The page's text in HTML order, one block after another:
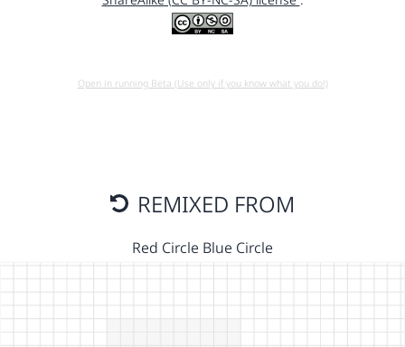
Open in running Beta (Use only if you know what you do!)
REMIXED FROM
Red Circle Blue Circle